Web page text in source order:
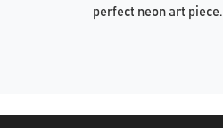
perfect neon art piece.